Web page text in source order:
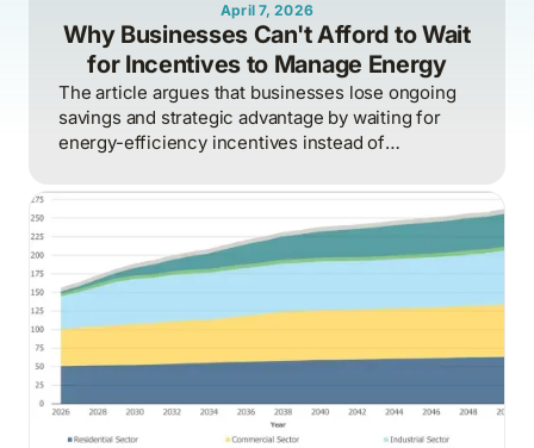
April 7, 2026
Why Businesses Can't Afford to Wait
for Incentives to Manage Energy
The article argues that businesses lose ongoing
savings and strategic advantage by waiting for
energy-efficiency incentives instead of
operational discipline tied to consumption,